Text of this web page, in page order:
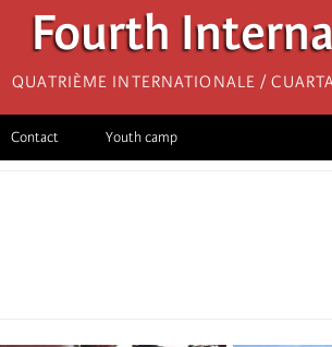
Fourth
Quatrième internationale /
Contact Youth camp